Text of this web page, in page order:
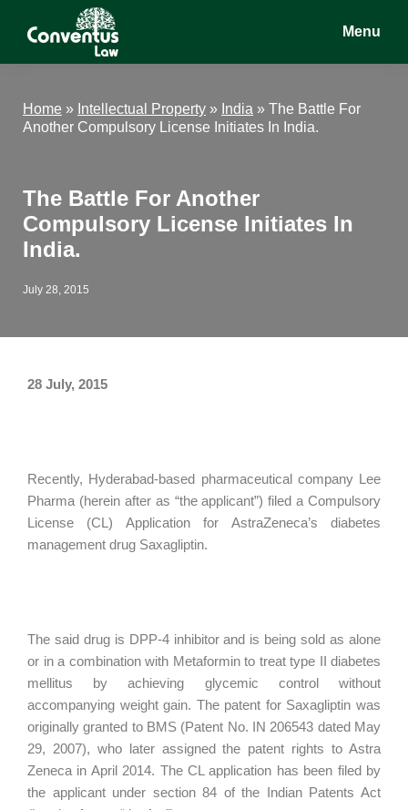
Conventus
Conventus
Menu
Home » Intellectual Property » India » The Battle For
Another Compulsory License Initiates In India.
The Battle For Another
Compulsory License Initiates In
India.
July 28, 2015
28 July, 2015
Recently, Hyderabad-based pharmaceutical company Lee
Pharma (herein after as “the applicant”) filed a Compulsory
License (CL) Application for AstraZeneca’s diabetes
management drug Saxagliptin.
The said drug is DPP-4 inhibitor and is being sold as alone
or in a combination with Metaformin to treat type II diabetes
mellitus by achieving glycemic control without
accompanying weight gain. The patent for Saxagliptin was
originally granted to BMS (Patent No. IN 206543 dated May
29, 2007), who later assigned the patent rights to Astra
Zeneca in April 2014. The CL application has been filed by
the applicant under section 84 of the Indian Patents Act